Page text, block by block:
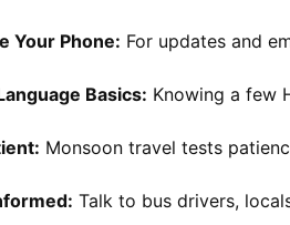
Your Phone: For updates and
Basics: Knowing a few
Monsoon travel tests
Talk to bus drivers,